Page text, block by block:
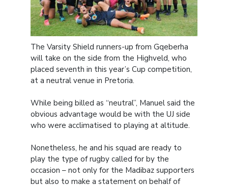
The Varsity Shield runners-up from Gqeberha
will take on the side from the Highveld, who
placed seventh in this year’s Cup competition,
at a neutral venue in Pretoria.
While being billed as “neutral”, Manuel said the
obvious advantage would be with the UJ side
who were acclimatised to playing at altitude.
Nonetheless, he and his squad are ready to
play the type of rugby called for by the
occasion – not only for the Madibaz supporters
but also to make a statement on behalf of